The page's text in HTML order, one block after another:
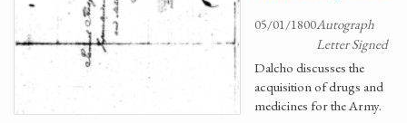
05/01/1800Autograph
Letter Signed
Dalcho discusses the
acquisition of drugs and
medicines for the Army.